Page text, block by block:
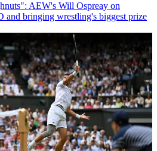
AEW's Will Ospreay on
and bringing wrestling's biggest prize